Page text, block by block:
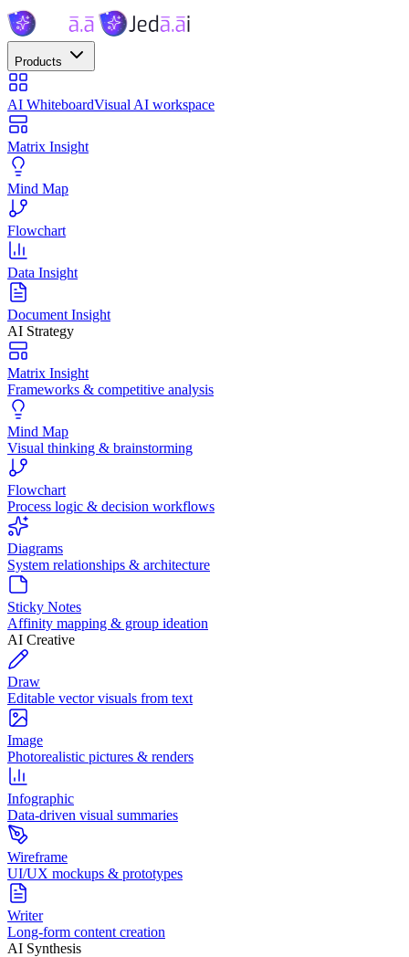
Products
AI WhiteboardVisual AI workspace
Matrix Insight
Mind Map
Flowchart
Data Insight
Document Insight
AI Strategy
Matrix Insight
Frameworks & competitive analysis
Mind Map
Visual thinking & brainstorming
Flowchart
Process logic & decision workflows
Diagrams
System relationships & architecture
Sticky Notes
Affinity mapping & group ideation
AI Creative
Draw
Editable vector visuals from text
Image
Photorealistic pictures & renders
Infographic
Data-driven visual summaries
Wireframe
UI/UX mockups & prototypes
Writer
Long-form content creation
AI Synthesis